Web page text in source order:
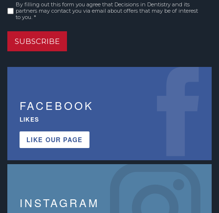
Consent *
By filling out this form you agree that Decisions in Dentistry and its
partners may contact you via email about offers that may be of interest
to you. *
SUBSCRIBE
FACEBOOK
LIKES
LIKE OUR PAGE
INSTAGRAM